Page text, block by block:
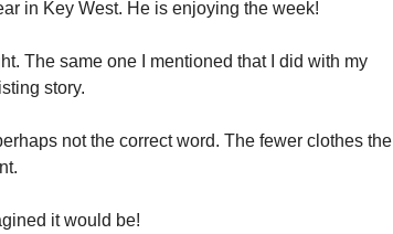
in Key West. He is enjoying the week!
The same one I mentioned that I did with my
story.
not the correct word. The fewer clothes the
it would be!